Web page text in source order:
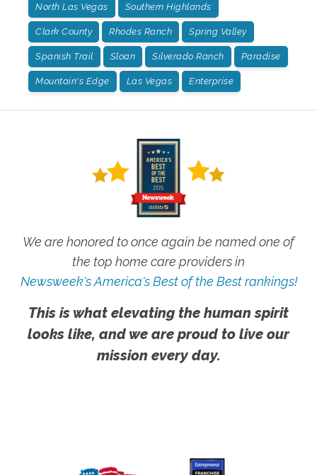
North Las Vegas Southern Highlands
Clark County Rhodes Ranch Spring Valley
Spanish Trail Sloan Silverado Ranch Paradise
Mountain's Edge Las Vegas Enterprise
We are honored to once again be named one of
the top home care providers in
Newsweek's America's Best of the Best rankings!
This is what elevating the human spirit
looks like, and we are proud to live our
mission every day.